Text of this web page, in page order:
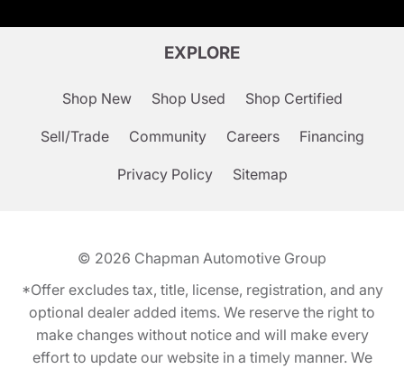
EXPLORE
Shop New Shop Used Shop Certified
Sell/Trade Community Careers Financing
Privacy Policy Sitemap
© 2026 Chapman Automotive Group
*Offer excludes tax, title, license, registration, and any
optional dealer added items. We reserve the right to
make changes without notice and will make every
effort to update our website in a timely manner. We